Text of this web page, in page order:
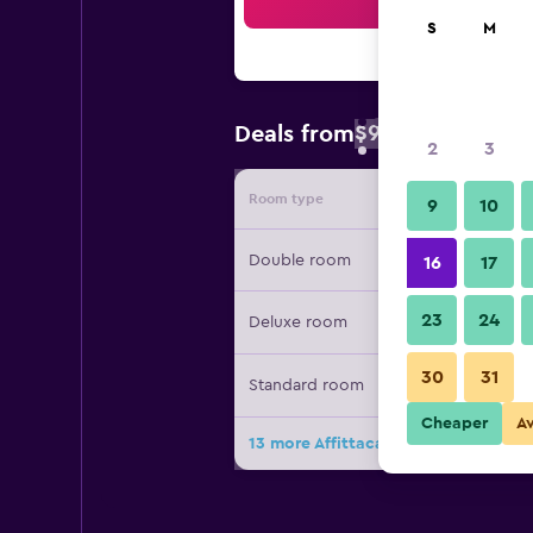
Deals from$91
Room type Provider
Double room
Deluxe room
Standard room
13 more Affittacamere Arosio deals
S M
2 3
9 10
16 17
23 24
30 31
Cheaper